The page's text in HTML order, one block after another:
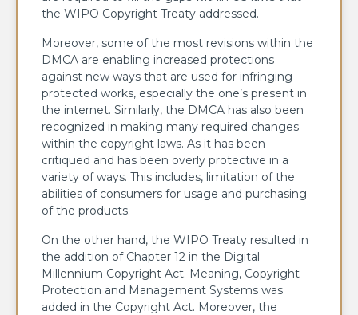
the WIPO Copyright Treaty addressed.
Moreover, some of the most revisions within the
DMCA are enabling increased protections
against new ways that are used for infringing
protected works, especially the one’s present in
the internet. Similarly, the DMCA has also been
recognized in making many required changes
within the copyright laws. As it has been
critiqued and has been overly protective in a
variety of ways. This includes, limitation of the
abilities of consumers for usage and purchasing
of the products.
On the other hand, the WIPO Treaty resulted in
the addition of Chapter 12 in the Digital
Millennium Copyright Act. Meaning, Copyright
Protection and Management Systems was
added in the Copyright Act. Moreover, the